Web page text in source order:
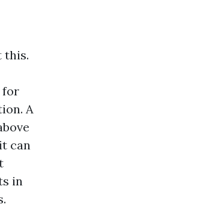
this.
for
A
can
in